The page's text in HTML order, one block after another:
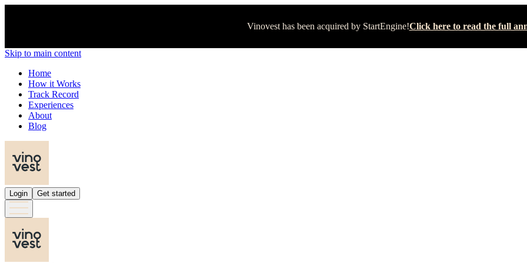
Vinovest has been acquired by StartEngine!Click here to read the full
Skip to main content
Home
How it Works
Track Record
Experiences
About
Blog
Login Get started